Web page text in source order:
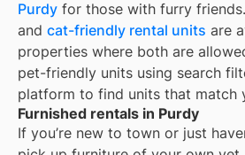
Purdy for those with furry
and cat-friendly rental units are
properties where both are
pet-friendly units using search
platform to find units that match
Furnished rentals in Purdy
If you’re new to town or just